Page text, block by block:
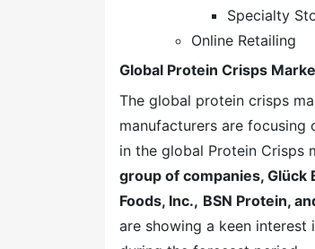
Specialty
Online Retailing
Global Protein Crisps
The global protein crisps
manufacturers are focusing
in the global Protein Crisps
group of companies, Glück
Foods, Inc., BSN Protein,
are showing a keen